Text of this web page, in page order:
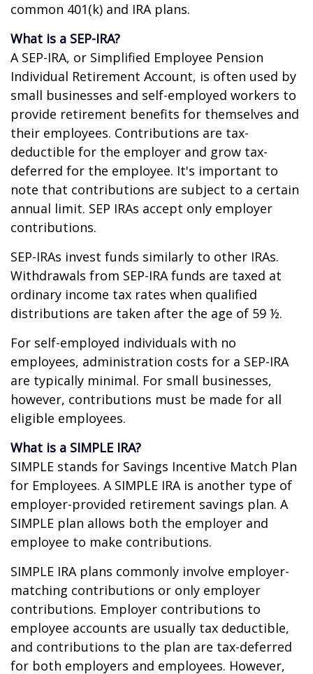
common 401(k) and IRA plans.
What is a SEP-IRA?
A SEP-IRA, or Simplified Employee Pension
Individual Retirement Account, is often used by
small businesses and self-employed workers to
provide retirement benefits for themselves and
their employees. Contributions are tax-
deductible for the employer and grow tax-
deferred for the employee. It's important to
note that contributions are subject to a certain
annual limit. SEP IRAs accept only employer
contributions.
SEP-IRAs invest funds similarly to other IRAs.
Withdrawals from SEP-IRA funds are taxed at
ordinary income tax rates when qualified
distributions are taken after the age of 59 ½.
For self-employed individuals with no
employees, administration costs for a SEP-IRA
are typically minimal. For small businesses,
however, contributions must be made for all
eligible employees.
What is a SIMPLE IRA?
SIMPLE stands for Savings Incentive Match Plan
for Employees. A SIMPLE IRA is another type of
employer-provided retirement savings plan. A
SIMPLE plan allows both the employer and
employee to make contributions.
SIMPLE IRA plans commonly involve employer-
matching contributions or only employer
contributions. Employer contributions to
employee accounts are usually tax deductible,
and contributions to the plan are tax-deferred
for both employers and employees. However,